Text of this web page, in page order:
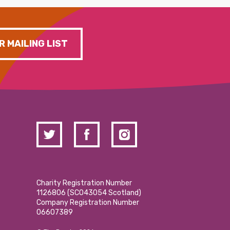
MAILING LIST
Charity Registration Number
1126806 (SCO43054 Scotland)
Company Registration Number
06607389